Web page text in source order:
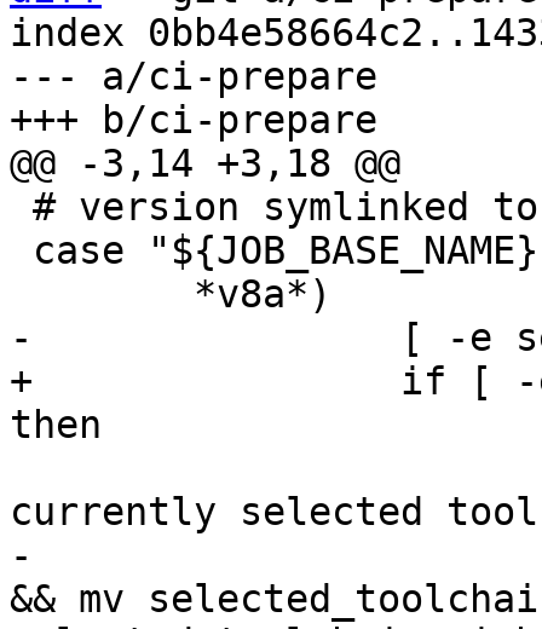
index
--- a/ci-prepare
+                if [ -e
-                        [
&& mv